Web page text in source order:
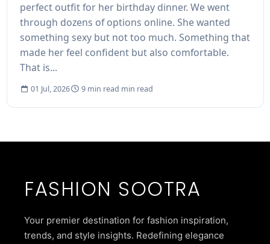
perfect outfit for her birthday dinner. We went
through dozens of options online. She wanted
something sexy but not too much. Something that
made her feel confident but also comfortable.
That is...
01 Jul, 2026 9 min read min read
FASHION SOOTRA
Your premier destination for fashion inspiration,
trends, and style insights. Redefining elegance